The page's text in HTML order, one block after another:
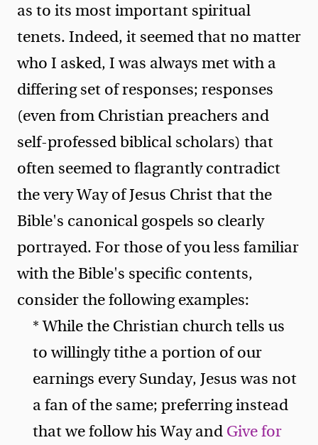
as to its most important spiritual
tenets. Indeed, it seemed that no matter
who I asked, I was always met with a
differing set of responses; responses
(even from Christian preachers and
self-professed biblical scholars) that
often seemed to flagrantly contradict
the very Way of Jesus Christ that the
Bible's canonical gospels so clearly
portrayed. For those of you less familiar
with the Bible's specific contents,
consider the following examples:
* While the Christian church tells us
to willingly tithe a portion of our
earnings every Sunday, Jesus was not
a fan of the same; preferring instead
that we follow his Way andGive for